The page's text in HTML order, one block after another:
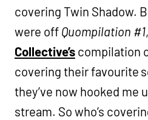
covering Twin Shadow.
were off Quompilation #1,
Collective’scompilation
covering their favourite
they’ve now hooked me
stream. So who’s